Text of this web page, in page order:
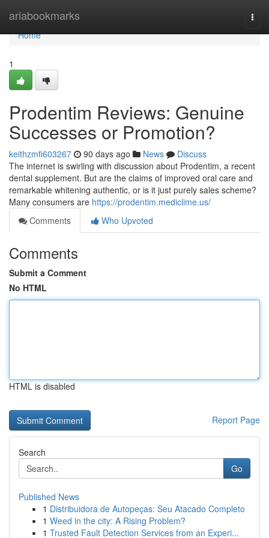
ariabookmarks
Home
Home
1
Prodentim Reviews: Genuine
Successes or Promotion?
keithzmfi603267 90 days ago News
Discuss
The internet is swirling with discussion about Prodentim, a recent
dental supplement. But are the claims of improved oral care and
remarkable whitening authentic, or is it just purely sales scheme?
Many consumers are https://prodentim.mediclime.us/
Comments
Who Upvoted
Comments
Submit a Comment
No HTML
HTML is disabled
Report Page
Search
Go
Published News
1 Distribuidora de Autopeças: Seu Atacado Completo
1 Weed in the city: A Rising Problem?
1 Trusted Fault Detection Services from an Experi...